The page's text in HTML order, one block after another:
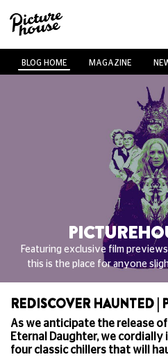
BLOG HOME MAGAZINE
Featuring exclusive film
this is the place for anyone
REDISCOVER HAUNTED |
As we anticipate the release
Eternal Daughter, we
four classic chillers that will